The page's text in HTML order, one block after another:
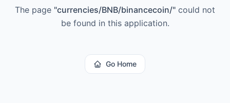
The page "currencies/BNB/binancecoin/" could not
be found in this application.
Go Home